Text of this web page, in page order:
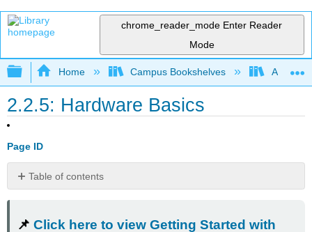
chrome_reader_mode Enter Reader
Mode
Expand/collapse global hierarchy
Home Campus Bookshelves
2.2.5: Hardware Basics
Page ID
Table of contents
to view
📌Click here to view Getting Started with